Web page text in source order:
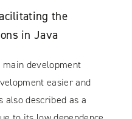
the
in Java
development
easier and
described as a